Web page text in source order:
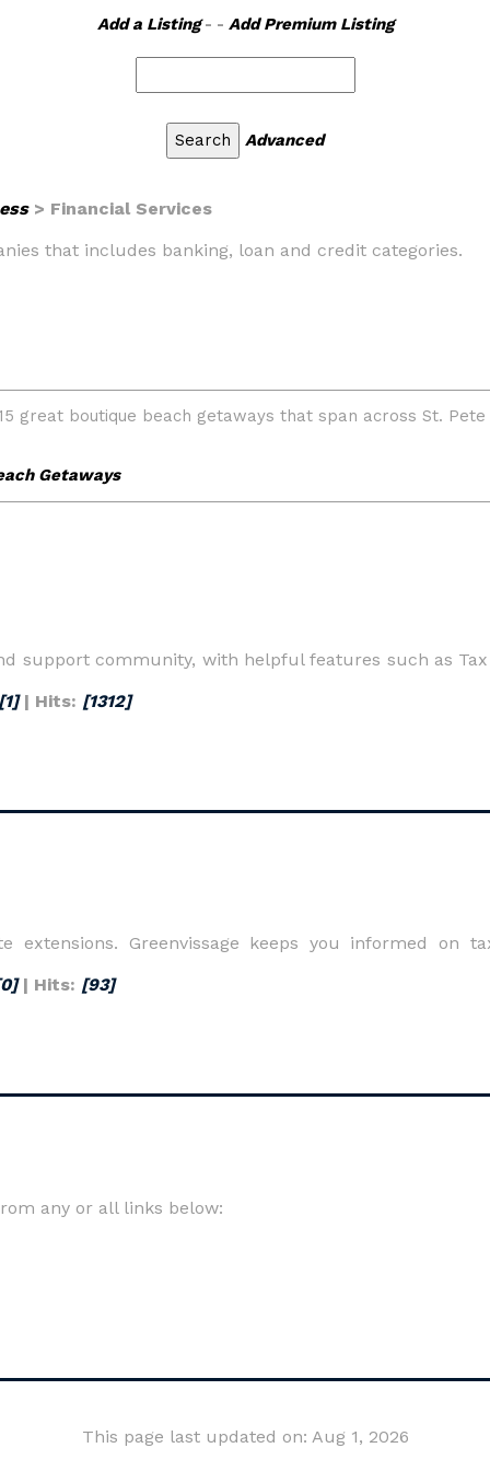
Add a Listing- - Add Premium Listing
Advanced
> Financial Services
that includes banking, loan and credit categories.
support community, with helpful features such as
| Hits: [1312]
Greenvissage keeps you informed on
| Hits: [93]
any or all links below:
This page last updated on: Aug 1, 2026